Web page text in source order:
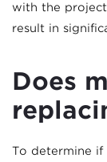
with the
result in
Does
To determine if